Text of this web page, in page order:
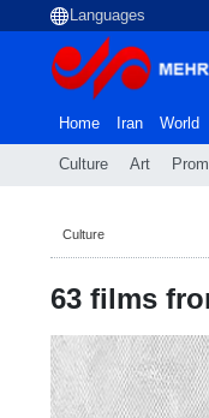
Home Iran World
Culture Art
Culture
63 films